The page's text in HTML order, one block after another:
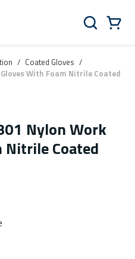
Search
/ Coated Gloves /
With Foam Nitrile Coated
Nylon Work
Nitrile Coated